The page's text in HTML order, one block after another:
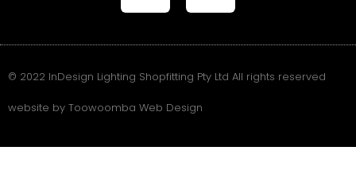
© 2022 InDesign Lighting Shopfitting Pty Ltd All rights reserved
website by Toowoomba Web Design